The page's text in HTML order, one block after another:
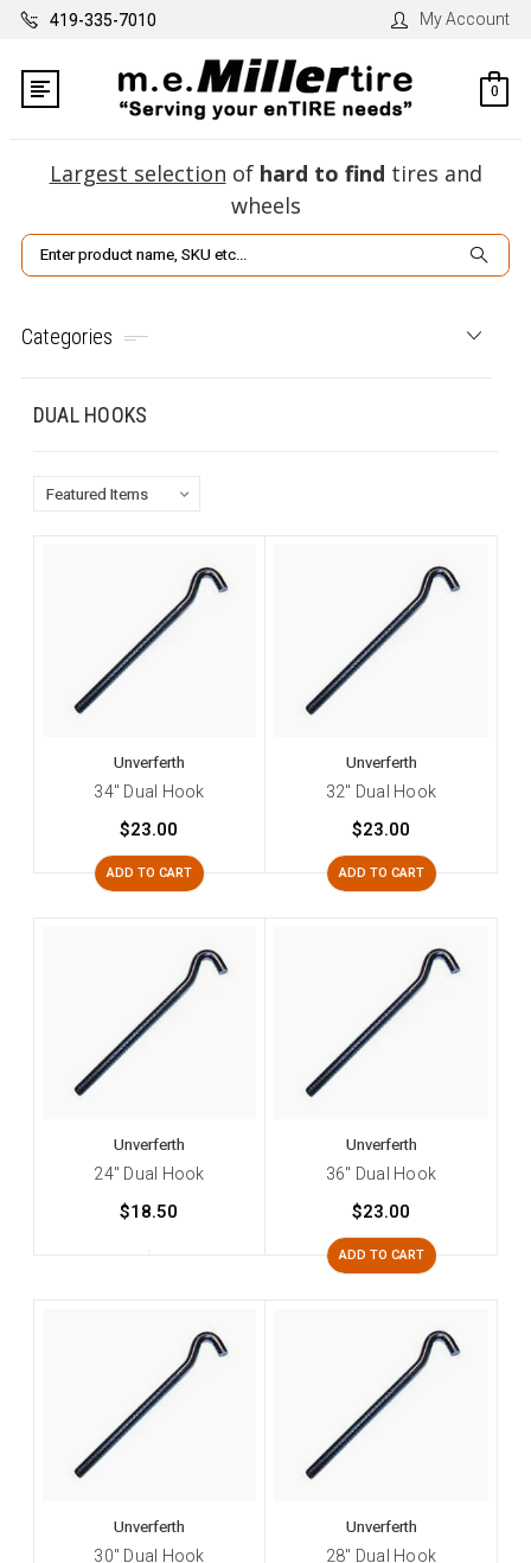
419-335-7010 My Account
0
Largest selection of hard to find tires and
wheels
Search
Categories
DUAL HOOKS
Unverferth
34" Dual Hook
$23.00
ADD TO CART
Unverferth
32" Dual Hook
$23.00
ADD TO CART
Unverferth
24" Dual Hook
$18.50
Unverferth
36" Dual Hook
$23.00
ADD TO CART
Unverferth
30" Dual Hook
Unverferth
28" Dual Hook